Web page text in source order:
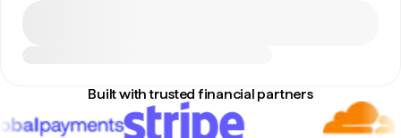
Built with trusted financial partners